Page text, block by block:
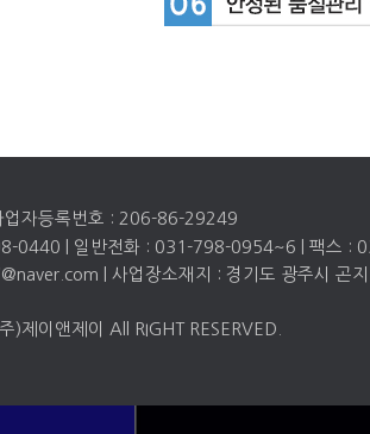
업자등록번호 : 206-86-29249
0440 | 일반전화 : 031-798-0954~6 | 팩스 :
| 사업장소재지 : 경기도 광주시 곤
)제이앤제이 All RIGHT RESERVED.